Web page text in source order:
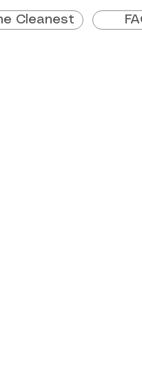
Cleanest